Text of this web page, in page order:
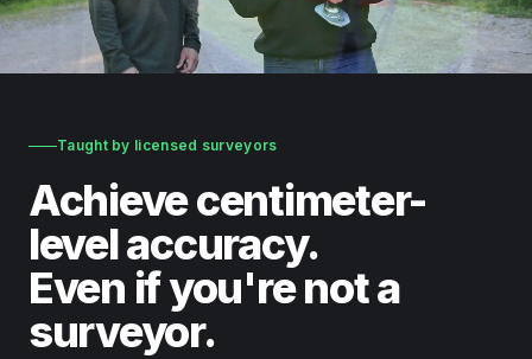
Taught by licensed surveyors
Achieve centimeter-
level accuracy.
Even if you're not a
surveyor.